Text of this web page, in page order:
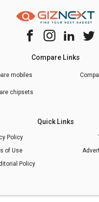
Compare Links
mobiles
chipsets
Quick Links
Policy
of Use
Policy